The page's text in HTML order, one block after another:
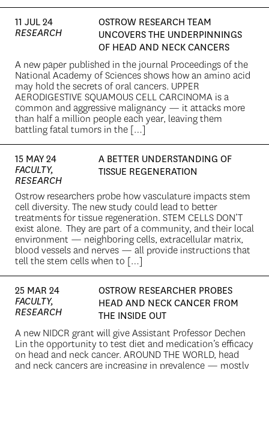
11 JUL 24
RESEARCH
OSTROW RESEARCH TEAM
UNCOVERS THE UNDERPINNINGS
OF HEAD AND NECK CANCERS
A new paper published in the journal Proceedings of the
National Academy of Sciences shows how an amino acid
may hold the secrets of oral cancers. UPPER
AERODIGESTIVE SQUAMOUS CELL CARCINOMA is a
common and aggressive malignancy — it attacks more
than half a million people each year, leaving them
battling fatal tumors in the […]
15 MAY 24
FACULTY,
RESEARCH
A BETTER UNDERSTANDING OF
TISSUE REGENERATION
Ostrow researchers probe how vasculature impacts stem
cell diversity. The new study could lead to better
treatments for tissue regeneration. STEM CELLS DON’T
exist alone. They are part of a community, and their local
environment — neighboring cells, extracellular matrix,
blood vessels and nerves — all provide instructions that
tell the stem cells when to […]
25 MAR 24
FACULTY,
RESEARCH
OSTROW RESEARCHER PROBES
HEAD AND NECK CANCER FROM
THE INSIDE OUT
A new NIDCR grant will give Assistant Professor Dechen
Lin the opportunity to test diet and medication’s efficacy
on head and neck cancer. AROUND THE WORLD, head
and neck cancers are increasing in prevalence — mostly